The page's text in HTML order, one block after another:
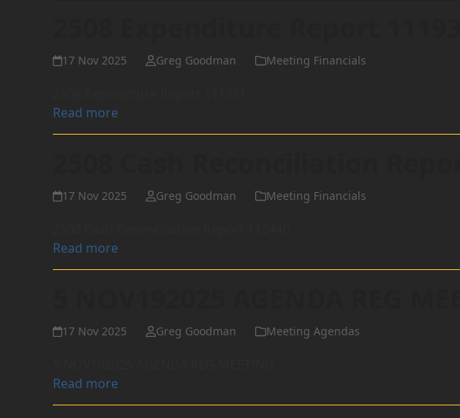
17 Nov 2025 Greg Goodman Meeting Financials
Read more
17 Nov 2025 Greg Goodman Meeting Financials
Read more
17 Nov 2025 Greg Goodman Meeting Agendas
Read more